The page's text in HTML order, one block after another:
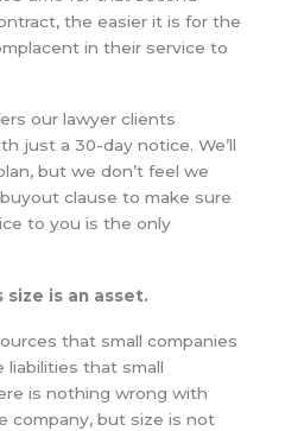
the easier it is for the
in their service to
our lawyer clients
just a 30-day notice. We’ll
but we don’t feel we
clause to make sure
to you is the only
size is an asset.
that small companies
liabilities that small
is nothing wrong with
company, but size is not